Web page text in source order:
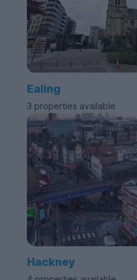
Ealing
3 properties available
Hackney